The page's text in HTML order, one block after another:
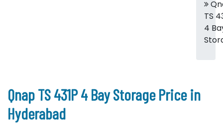
TS
4
Qnap TS 431P 4 Bay Storage Price in
Hyderabad